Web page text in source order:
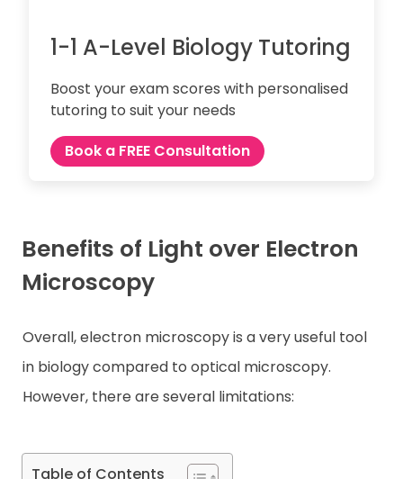
1-1 A-Level Biology Tutoring
Boost your exam scores with personalised
tutoring to suit your needs
Book a FREE Consultation
Benefits of Light over Electron
Microscopy
Overall, electron microscopy is a very useful tool
in biology compared to optical microscopy.
However, there are several limitations:
Table of Contents